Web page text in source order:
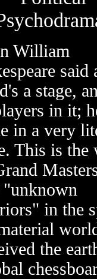
William
said
a stage,
in it;
in a very
This is the
in the
the